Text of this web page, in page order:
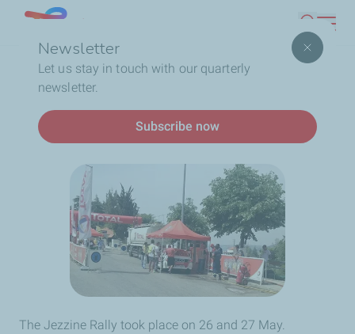
content
Newsletter
Let us stay in touch with our quarterly
newsletter.
Subscribe now
Lebanon
Search
Breadcrumb
Home AT THE JEZZINE RALLY
AT THE JEZZINE RALLY
The Jezzine Rally took place on 26 and 27 May.